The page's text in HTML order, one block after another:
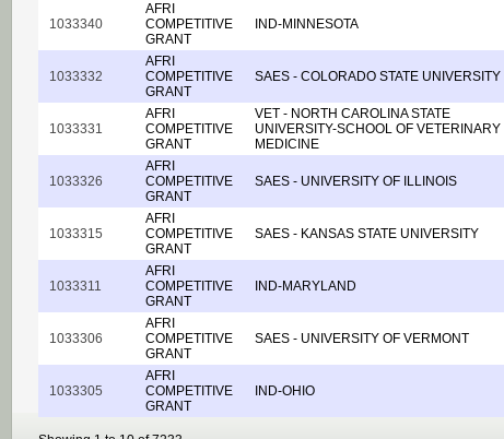
1033340
AFRI
COMPETITIVE
GRANT
IND-MINNESOTA
1033332
AFRI
COMPETITIVE
GRANT
SAES - COLORADO STATE UNIVERSITY
1033331
AFRI
COMPETITIVE
GRANT
VET - NORTH CAROLINA STATE
UNIVERSITY-SCHOOL OF VETERINARY
MEDICINE
1033326
AFRI
COMPETITIVE
GRANT
SAES - UNIVERSITY OF ILLINOIS
1033315
AFRI
COMPETITIVE
GRANT
SAES - KANSAS STATE UNIVERSITY
1033311
AFRI
COMPETITIVE
GRANT
IND-MARYLAND
1033306
AFRI
COMPETITIVE
GRANT
SAES - UNIVERSITY OF VERMONT
1033305
AFRI
COMPETITIVE
GRANT
IND-OHIO